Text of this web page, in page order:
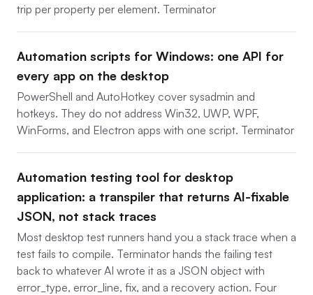
trip per property per element. Terminator
Automation scripts for Windows: one API for
every app on the desktop
PowerShell and AutoHotkey cover sysadmin and
hotkeys. They do not address Win32, UWP, WPF,
WinForms, and Electron apps with one script. Terminator
Automation testing tool for desktop
application: a transpiler that returns AI-fixable
JSON, not stack traces
Most desktop test runners hand you a stack trace when a
test fails to compile. Terminator hands the failing test
back to whatever AI wrote it as a JSON object with
error_type, error_line, fix, and a recovery action. Four